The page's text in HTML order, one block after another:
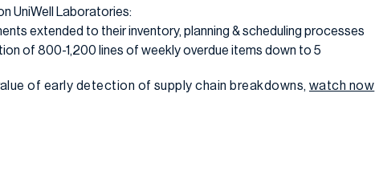
UniWell Laboratories:
extended to their inventory, planning & scheduling processes
of 800-1,200 lines of weekly overdue items down to 5
of early detection of supply chain breakdowns, watch now